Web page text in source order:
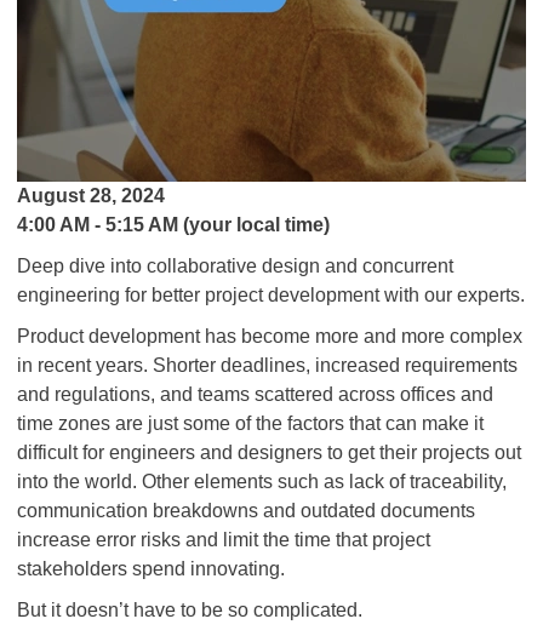
August 28, 2024
4:00 AM - 5:15 AM (your local time)
Deep dive into collaborative design and concurrent
engineering for better project development with our experts.
Product development has become more and more complex
in recent years. Shorter deadlines, increased requirements
and regulations, and teams scattered across offices and
time zones are just some of the factors that can make it
difficult for engineers and designers to get their projects out
into the world. Other elements such as lack of traceability,
communication breakdowns and outdated documents
increase error risks and limit the time that project
stakeholders spend innovating.
But it doesn’t have to be so complicated.